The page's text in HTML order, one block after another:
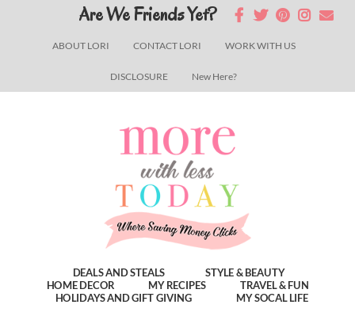
ABOUT LORI CONTACT LORI WORK WITH US
DISCLOSURE New Here?
Are We Friends Yet?
DEALS AND STEALS
STYLE & BEAUTY
HOME DECOR
MY RECIPES
TRAVEL & FUN
HOLIDAYS AND GIFT GIVING
MY SOCAL LIFE